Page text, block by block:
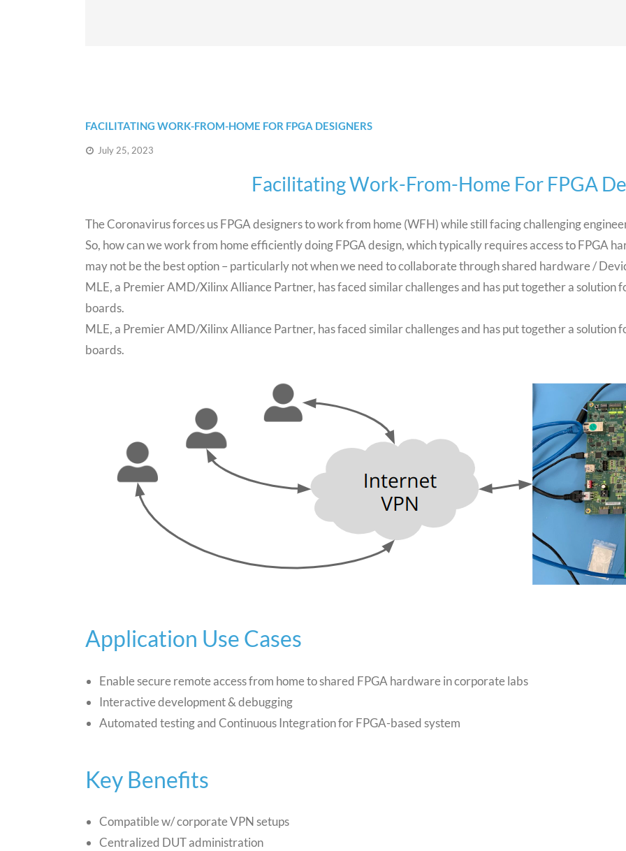
FACILITATING WORK-FROM-HOME FOR FPGA DESIGNERS
July 25, 2023
Facilitating Work-From-Home For FPGA
The Coronavirus forces us FPGA designers to work from home (WFH) while still facing challenging
So, how can we work from home efficiently doing FPGA design, which typically requires access to FPGA
may not be the best option – particularly not when we need to collaborate through shared hardware /
MLE, a Premier AMD/Xilinx Alliance Partner, has faced similar challenges and has put together a solution
boards.
MLE, a Premier AMD/Xilinx Alliance Partner, has faced similar challenges and has put together a solution
boards.
Application Use Cases
Enable secure remote access from home to shared FPGA hardware in corporate labs
Interactive development & debugging
Automated testing and Continuous Integration for FPGA-based system
Key Benefits
Compatible w/ corporate VPN setups
Centralized DUT administration